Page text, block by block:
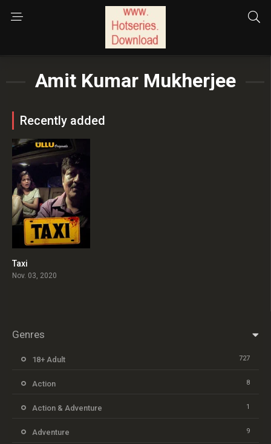
Amit Kumar Mukherjee
Recently added
Taxi
Nov. 03, 2020
Genres
18+ Adult 727
Action 8
Action & Adventure 1
Adventure 9